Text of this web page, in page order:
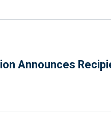
Announces